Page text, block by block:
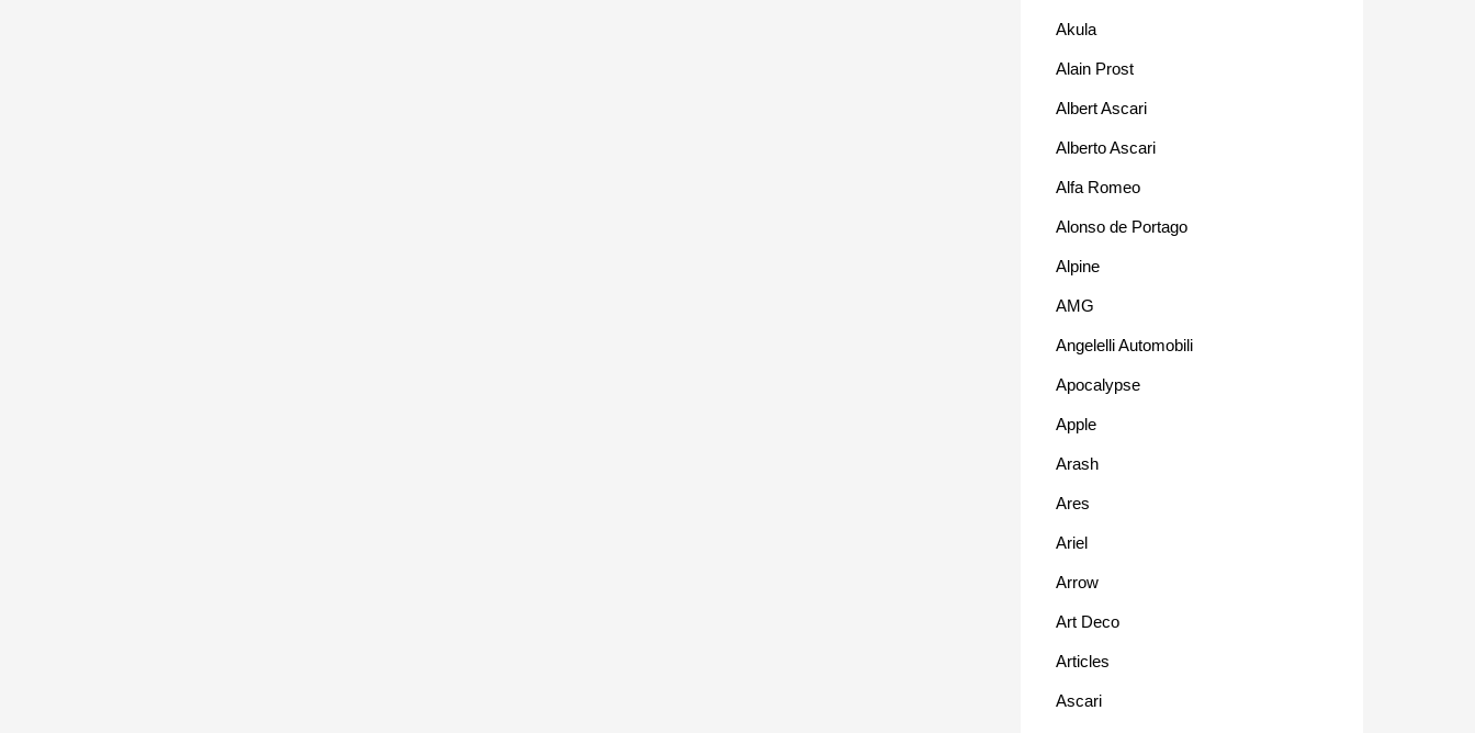
Akula
Alain Prost
Albert Ascari
Alberto Ascari
Alfa Romeo
Alonso de Portago
Alpine
AMG
Angelelli Automobili
Apocalypse
Apple
Arash
Ares
Ariel
Arrow
Art Deco
Articles
Ascari